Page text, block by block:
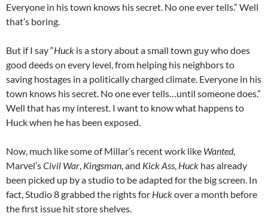
Everyone in his town knows his secret. No one ever tells.” Well
that’s boring.
But if I say “Huck is a story about a small town guy who does
good deeds on every level, from helping his neighbors to
saving hostages in a politically charged climate. Everyone in his
town knows his secret. No one ever tells…until someone does.”
Well that has my interest. I want to know what happens to
Huck when he has been exposed.
Now, much like some of Millar’s recent work like Wanted,
Marvel’sCivil War, Kingsman, and Kick Ass, Huck has already
been picked up by a studio to be adapted for the big screen. In
fact, Studio 8 grabbed the rights for Huckover a month before
the first issue hit store shelves.